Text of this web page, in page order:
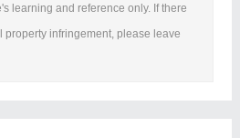
learning and reference only. If there
property infringement, please leave